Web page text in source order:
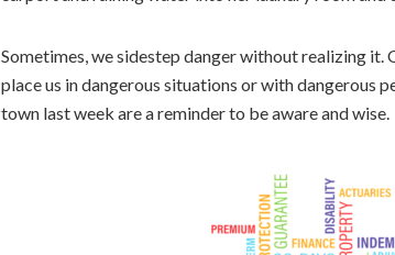
Sometimes, we sidestep danger without realizing
place us in dangerous situations or with dangerous
town last week are a reminder to be aware and wise.